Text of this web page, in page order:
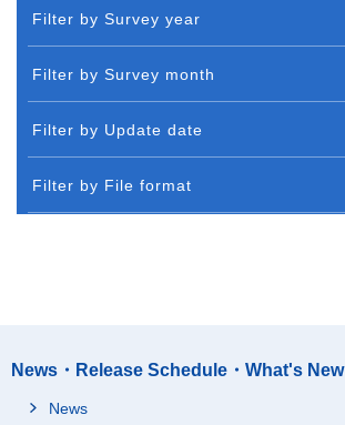
Filter by Survey year
Filter by Survey month
Filter by Update date
Filter by File format
News・Release Schedule・What's New
News